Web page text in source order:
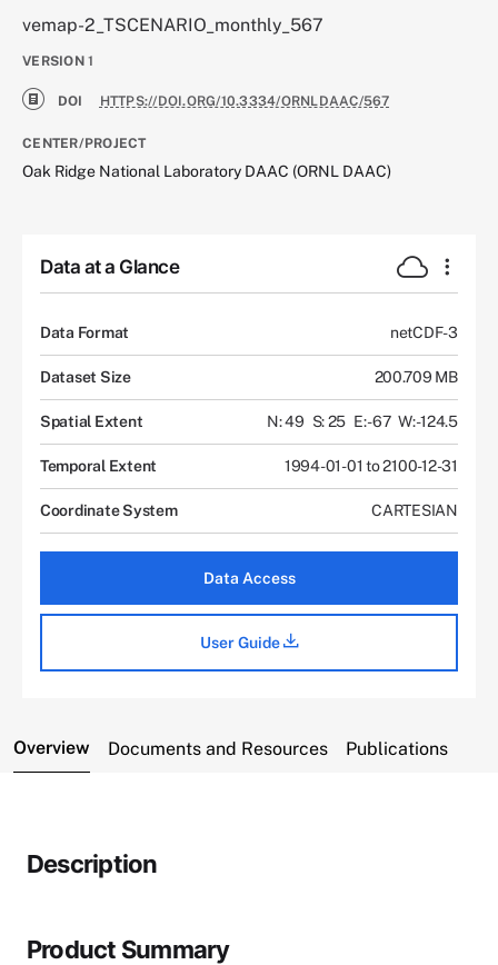
vemap-2_TSCENARIO_monthly_567
VERSION 1
DOI HTTPS://DOI.ORG/10.3334/ORNLDAAC/567
CENTER/PROJECT
Oak Ridge National Laboratory DAAC (ORNL DAAC)
Data at a Glance
Data Format netCDF-3
Dataset Size 200.709 MB
Spatial Extent N: 49 S: 25 E: -67 W: -124.5
Temporal Extent 1994-01-01 to 2100-12-31
Coordinate System CARTESIAN
Data Access
User Guide
Overview Documents and Resources Publications
Description
Product Summary